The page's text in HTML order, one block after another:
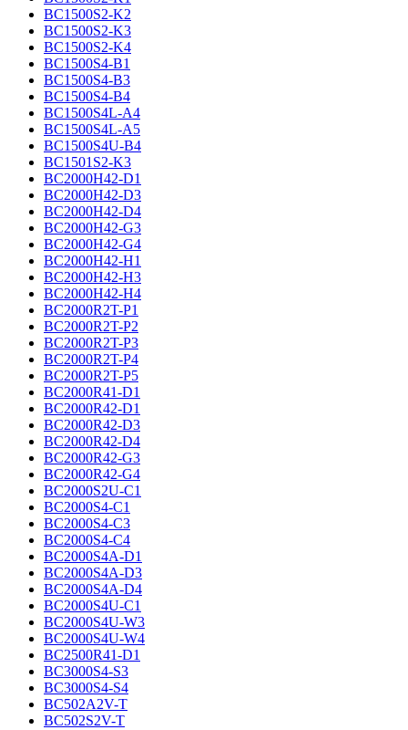
BC1500S2-K2
BC1500S2-K3
BC1500S2-K4
BC1500S4-B1
BC1500S4-B3
BC1500S4-B4
BC1500S4L-A4
BC1500S4L-A5
BC1500S4U-B4
BC1501S2-K3
BC2000H42-D1
BC2000H42-D3
BC2000H42-D4
BC2000H42-G3
BC2000H42-G4
BC2000H42-H1
BC2000H42-H3
BC2000H42-H4
BC2000R2T-P1
BC2000R2T-P2
BC2000R2T-P3
BC2000R2T-P4
BC2000R2T-P5
BC2000R41-D1
BC2000R42-D1
BC2000R42-D3
BC2000R42-D4
BC2000R42-G3
BC2000R42-G4
BC2000S2U-C1
BC2000S4-C1
BC2000S4-C3
BC2000S4-C4
BC2000S4A-D1
BC2000S4A-D3
BC2000S4A-D4
BC2000S4U-C1
BC2000S4U-W3
BC2000S4U-W4
BC2500R41-D1
BC3000S4-S3
BC3000S4-S4
BC502A2V-T
BC502S2V-T